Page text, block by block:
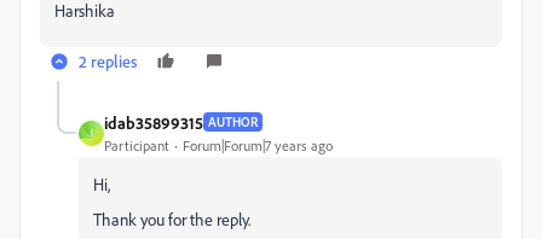
Harshika
2 replies
I
idab35899315 AUTHOR
Participant Forum|Forum|7 years ago
Hi,
Thank you for the reply.